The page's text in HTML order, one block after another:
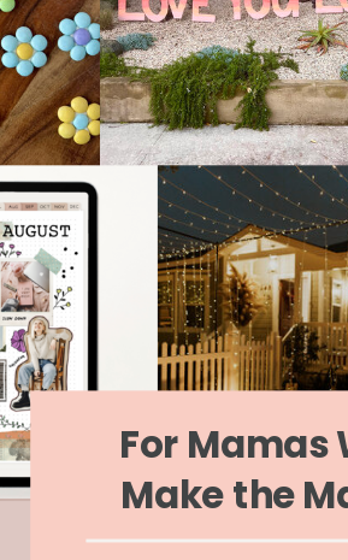
For Mamas
Make the